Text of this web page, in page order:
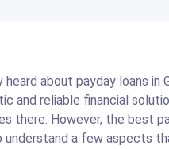
heard about payday loans in
and reliable financial
there. However, the best
understand a few aspects